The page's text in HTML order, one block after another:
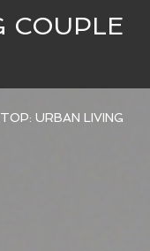
COUPLE
URBAN LIVING